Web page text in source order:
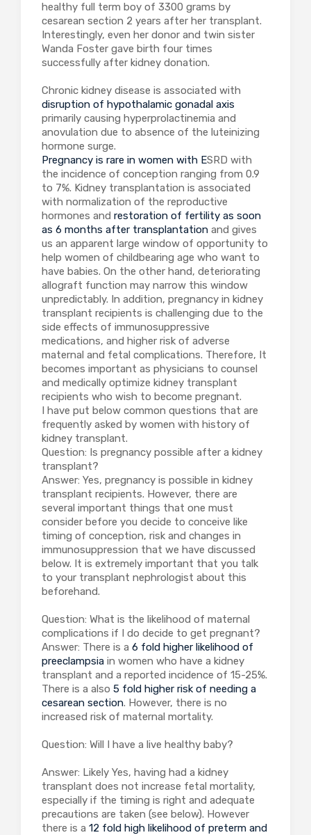
healthy full term boy of 3300 grams by
cesarean section 2 years after her transplant.
Interestingly, even her donor and twin sister
Wanda Foster gave birth four times
successfully after kidney donation.
Chronic kidney disease is associated with
disruption of hypothalamic gonadal axis
primarily causing hyperprolactinemia and
anovulation due to absence of the luteinizing
hormone surge.
Pregnancy is rare in women with ESRD with
the incidence of conception ranging from 0.9
to 7%. Kidney transplantation is associated
with normalization of the reproductive
hormones and restoration of fertility as soon
as 6 months after transplantation and gives
us an apparent large window of opportunity to
help women of childbearing age who want to
have babies. On the other hand, deteriorating
allograft function may narrow this window
unpredictably. In addition, pregnancy in kidney
transplant recipients is challenging due to the
side effects of immunosuppressive
medications, and higher risk of adverse
maternal and fetal complications. Therefore, It
becomes important as physicians to counsel
and medically optimize kidney transplant
recipients who wish to become pregnant.
I have put below common questions that are
frequently asked by women with history of
kidney transplant.
Question: Is pregnancy possible after a kidney
transplant?
Answer: Yes, pregnancy is possible in kidney
transplant recipients. However, there are
several important things that one must
consider before you decide to conceive like
timing of conception, risk and changes in
immunosuppression that we have discussed
below. It is extremely important that you talk
to your transplant nephrologist about this
beforehand.
Question: What is the likelihood of maternal
complications if I do decide to get pregnant?
Answer: There is a 6 fold higher likelihood of
preeclampsia in women who have a kidney
transplant and a reported incidence of 15-25%.
There is a also 5 fold higher risk of needing a
cesarean section. However, there is no
increased risk of maternal mortality.
Question: Will I have a live healthy baby?
Answer: Likely Yes, having had a kidney
transplant does not increase fetal mortality,
especially if the timing is right and adequate
precautions are taken (see below). However
there is a 12 fold high likelihood of preterm and